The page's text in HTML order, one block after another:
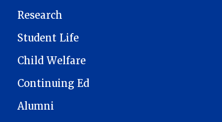
Research
Student Life
Child Welfare
Continuing Ed
Alumni